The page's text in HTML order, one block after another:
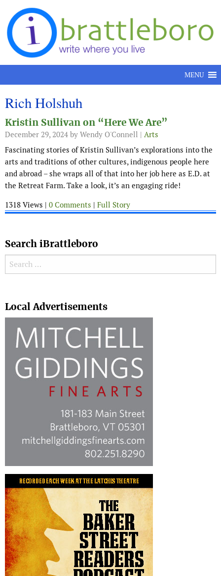
Skip to content
MENU
Rich Holshuh
Kristin Sullivan on “Here We Are”
December 29, 2024 by Wendy O'Connell | Arts
Fascinating stories of Kristin Sullivan’s explorations into the
arts and traditions of other cultures, indigenous people here
and abroad – she wraps all of that into her job here as E.D. at
the Retreat Farm. Take a look, it’s an engaging ride!
1318 Views | 0 Comments | Full Story
Search iBrattleboro
Search for:
Local Advertisements